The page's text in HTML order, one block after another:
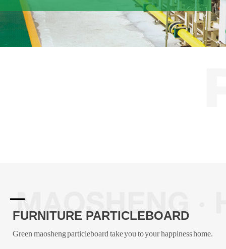
FURNITURE PARTICLEBOARD
Green maosheng particleboard take you to your happiness home.